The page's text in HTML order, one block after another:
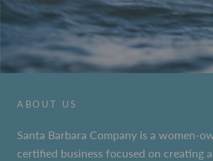
ABOUT US
Santa Barbara Company is a women-
certified business focused on creating